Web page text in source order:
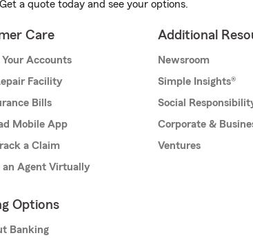
a quote today and see your options.
Care
Your Accounts
Facility
Bills
Mobile App
a Claim
an Agent Virtually
Options
Banking
Additional
Newsroom
Simple Insights®
Social
Corporate &
Ventures